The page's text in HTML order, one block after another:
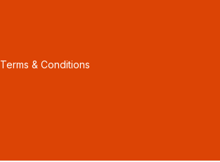
Terms & Conditions